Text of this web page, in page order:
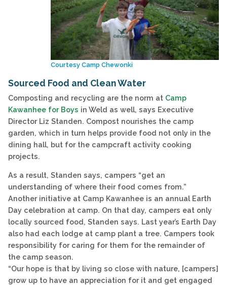
Courtesy Camp Chewonki
Sourced Food and Clean Water
Composting and recycling are the norm at Camp
Kawanhee for Boys in Weld as well, says Executive
Director Liz Standen. Compost nourishes the camp
garden, which in turn helps provide food not only in the
dining hall, but for the campcraft activity cooking
projects.
As a result, Standen says, campers “get an
understanding of where their food comes from.”
Another initiative at Camp Kawanhee is an annual Earth
Day celebration at camp. On that day, campers eat only
locally sourced food, Standen says. Last year’s Earth Day
also had each lodge at camp plant a tree. Campers took
responsibility for caring for them for the remainder of
the camp season.
“Our hope is that by living so close with nature, [campers]
grow up to have an appreciation for it and get engaged